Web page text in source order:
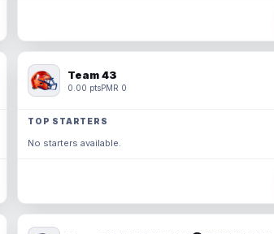
Team 43
0.00 ptsPMR 0
TOP STARTERS
No starters available.